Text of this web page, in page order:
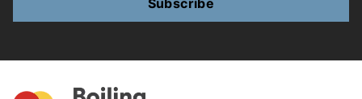
Subscribe